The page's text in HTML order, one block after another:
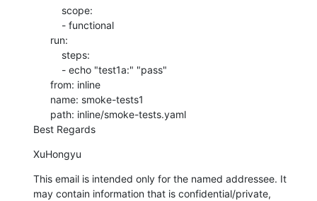
Best Regards
XuHongyu
This email is intended only for the named addressee. It
may contain information that is confidential/private,